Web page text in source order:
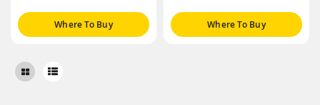
Where To Buy Where To Buy